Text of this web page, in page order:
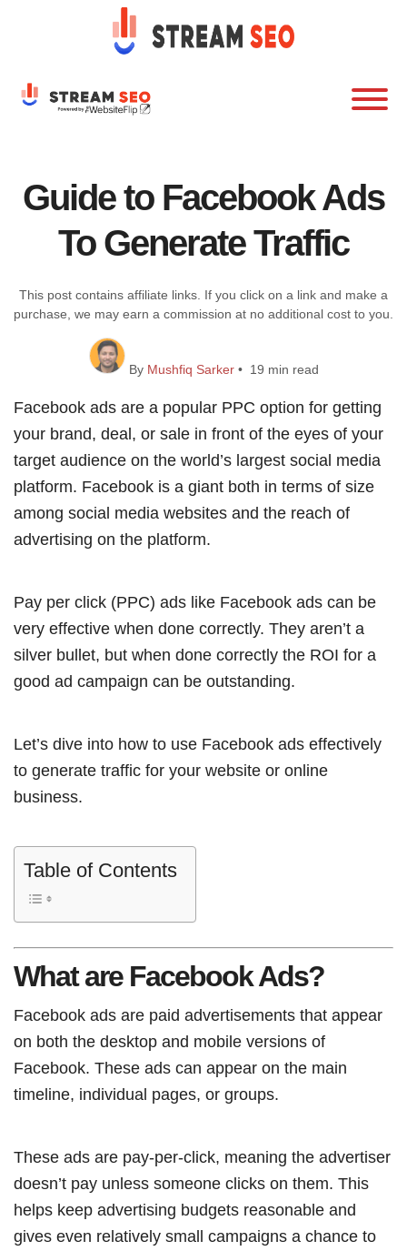
Guide to Facebook Ads
To Generate Traffic
This post contains affiliate links. If you click on a link and make a
purchase, we may earn a commission at no additional cost to you.
By Mushfiq Sarker• 19 min read
Facebook ads are a popular PPC option for getting
your brand, deal, or sale in front of the eyes of your
target audience on the world’s largest social media
platform. Facebook is a giant both in terms of size
among social media websites and the reach of
advertising on the platform.
Pay per click (PPC) ads like Facebook ads can be
very effective when done correctly. They aren’t a
silver bullet, but when done correctly the ROI for a
good ad campaign can be outstanding.
Let’s dive into how to use Facebook ads effectively
to generate traffic for your website or online
business.
Table of Contents
What are Facebook Ads?
Facebook ads are paid advertisements that appear
on both the desktop and mobile versions of
Facebook. These ads can appear on the main
timeline, individual pages, or groups.
These ads are pay-per-click, meaning the advertiser
doesn’t pay unless someone clicks on them. This
helps keep advertising budgets reasonable and
gives even relatively small campaigns a chance to